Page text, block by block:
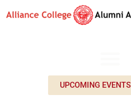
UPCOMING EVENTS